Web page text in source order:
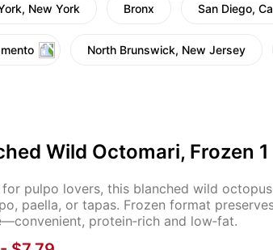
New York Bronx San Diego,
North Brunswick, New Jersey
Wild Octomari, Frozen 1
pulpo lovers, this blanched wild
paella, or tapas. Frozen format
protein‑rich and low‑fat.